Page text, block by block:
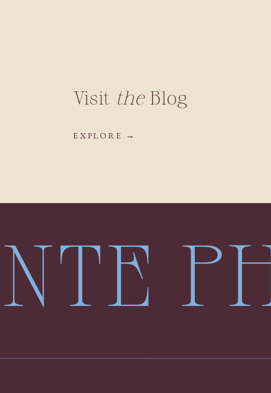
Visit theBlog
EXPLORE →